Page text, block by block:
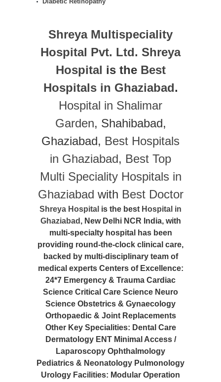
Shreya Multispeciality
Hospital Pvt. Ltd. Shreya
Hospital is the Best
Hospitals in Ghaziabad.
Hospital in Shalimar
Garden, Shahibabad,
Ghaziabad, Best Hospitals
in Ghaziabad, Best Top
Multi Speciality Hospitals in
Ghaziabad with Best Doctor
Shreya Hospital is the best Hospital in
Ghaziabad , New Delhi NCR India, with
multi-specialty hospital has been
providing round-the-clock clinical care,
backed by multi-disciplinary team of
medical experts Centers of Excellence:
24*7 Emergency & Trauma Cardiac
Science Critical Care Science Neuro
Science Obstetrics & Gynaecology
Orthopaedic & Joint Replacements
Other Key Specialities: Dental Care
Dermatology ENT Minimal Access /
Laparoscopy Ophthalmology
Pediatrics & Neonatology Pulmonology
Urology Facilities: Modular Operation